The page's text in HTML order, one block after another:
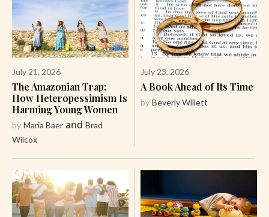
July 21, 2026
The Amazonian Trap:
How Heteropessimism Is
Harming Young Women
by Maria Baer and Brad
Wilcox
July 23, 2026
A Book Ahead of Its Time
by Beverly Willett